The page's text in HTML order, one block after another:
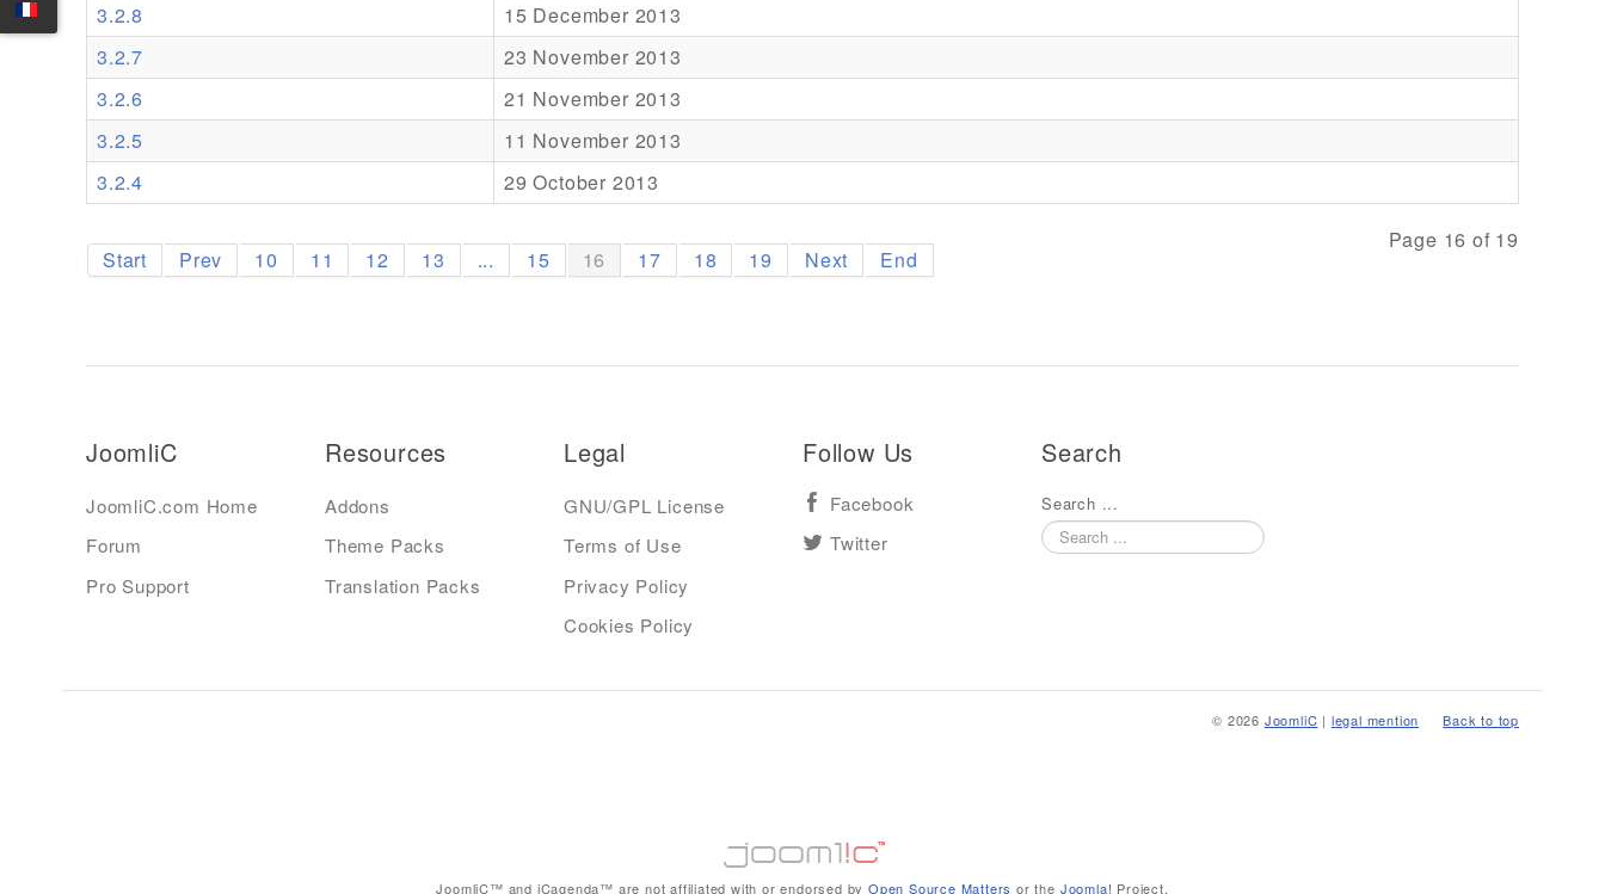
3.2.8
15 December 2013
3.2.7
23 November 2013
3.2.6
21 November 2013
3.2.5
11 November 2013
3.2.4
29 October 2013
Page 16 of 19
Start Prev 10 11 12 13 ... 15 16 17 18 19 Next End
JoomliC
JoomliC.com Home
Forum
Pro Support
Resources
Addons
Theme Packs
Translation Packs
Legal
GNU/GPL License
Terms of Use
Privacy Policy
Cookies Policy
Follow Us
Facebook
Twitter
Search
Search ...
Back to top
© 2026 JoomliC | legal mention
JoomliC™ and iCagenda™ are not affiliated with or endorsed byOpen Source Matters or the Joomla! Project.